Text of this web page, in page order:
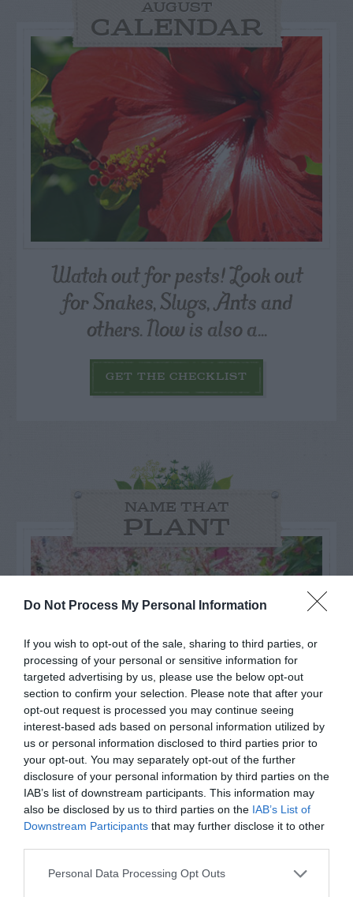
Do Not Process My Personal Information
If you wish to opt-out of the sale, sharing to third parties, or
processing of your personal or sensitive information for
targeted advertising by us, please use the below opt-out
section to confirm your selection. Please note that after your
opt-out request is processed you may continue seeing
interest-based ads based on personal information utilized by
us or personal information disclosed to third parties prior to
your opt-out. You may separately opt-out of the further
disclosure of your personal information by third parties on the
IAB’s list of downstream participants. This information may
also be disclosed by us to third parties on the IAB’s List of
Downstream Participants that may further disclose it to other
Personal Data Processing Opt Outs
AUGUST
CALENDAR
Watch out for pests! Look out
for Snakes, Slugs, Ants and
others. Now is also a...
GET THE CHECKLIST
NAME THAT
PLANT
Post your puzzlers and help
others with theirs.
START HERE